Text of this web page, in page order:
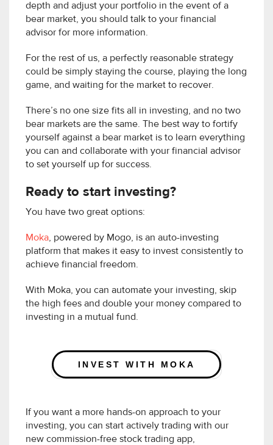
depth and adjust your portfolio in the event of a
bear market, you should talk to your financial
advisor for more information.
For the rest of us, a perfectly reasonable strategy
could be simply staying the course, playing the long
game, and waiting for the market to recover.
There’s no one size fits all in investing, and no two
bear markets are the same. The best way to fortify
yourself against a bear market is to learn everything
you can and collaborate with your financial advisor
to set yourself up for success.
Ready to start investing?
You have two great options:
Moka, powered by Mogo, is an auto-investing
platform that makes it easy to invest consistently to
achieve financial freedom.
With Moka, you can automate your investing, skip
the high fees and double your money compared to
investing in a mutual fund.
INVEST WITH MOKA
If you want a more hands-on approach to your
investing, you can start actively trading with our
new commission-free stock trading app,